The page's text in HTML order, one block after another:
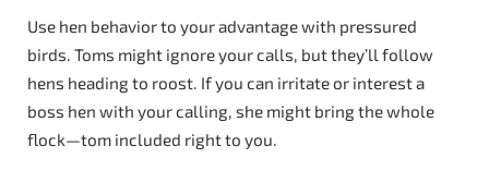
Use hen behavior to your advantage with pressured
birds. Toms might ignore your calls, but they’ll follow
hens heading to roost. If you can irritate or interest a
boss hen with your calling, she might bring the whole
flock—tom included right to you.